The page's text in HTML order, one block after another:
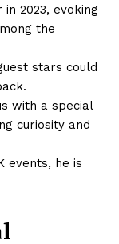
2023, evoking
the
stars could
with a special
curiosity and
events, he is